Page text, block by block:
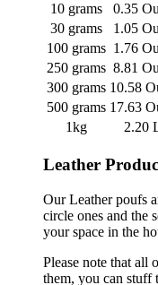
10 grams
0.35
30 grams
1.05
100 grams 1.76
250 grams 8.81
300 grams 10.58
500 grams 17.63
1kg
2.20
Leather
Our Leather poufs
circle ones and the
your space in the
Please note that all
them, you can stuff